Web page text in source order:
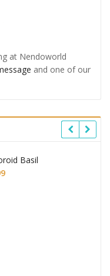
at Nendoworld
and one of our